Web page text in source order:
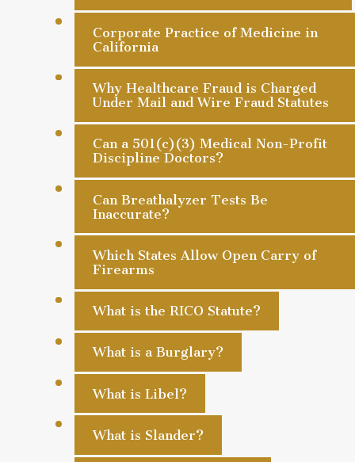
Corporate Practice of Medicine in
California
Why Healthcare Fraud is Charged
Under Mail and Wire Fraud Statutes
Can a 501(c)(3) Medical Non-Profit
Discipline Doctors?
Can Breathalyzer Tests Be
Inaccurate?
Which States Allow Open Carry of
Firearms
What is the RICO Statute?
What is a Burglary?
What is Libel?
What is Slander?